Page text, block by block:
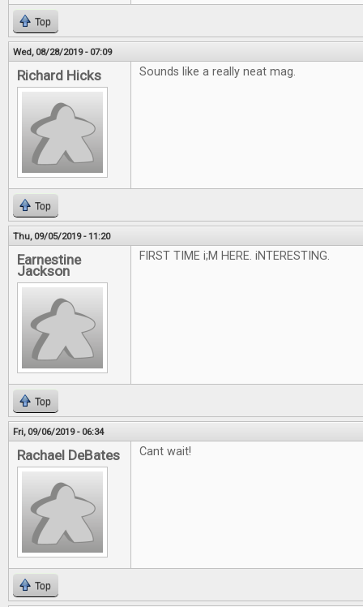
Top
Wed, 08/28/2019 - 07:09
Richard Hicks Sounds like a really neat mag.
Top
Thu, 09/05/2019 - 11:20
Earnestine
Jackson
FIRST TIME i;M HERE. iNTERESTING.
Top
Fri, 09/06/2019 - 06:34
Rachael DeBates Cant wait!
Top